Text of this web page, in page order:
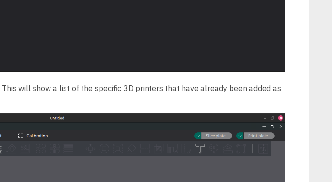
This will show a list of the specific 3D printers that have already been added as